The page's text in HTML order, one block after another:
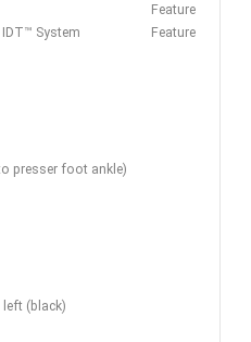
Feature
System
Feature
presser foot ankle)
(black)